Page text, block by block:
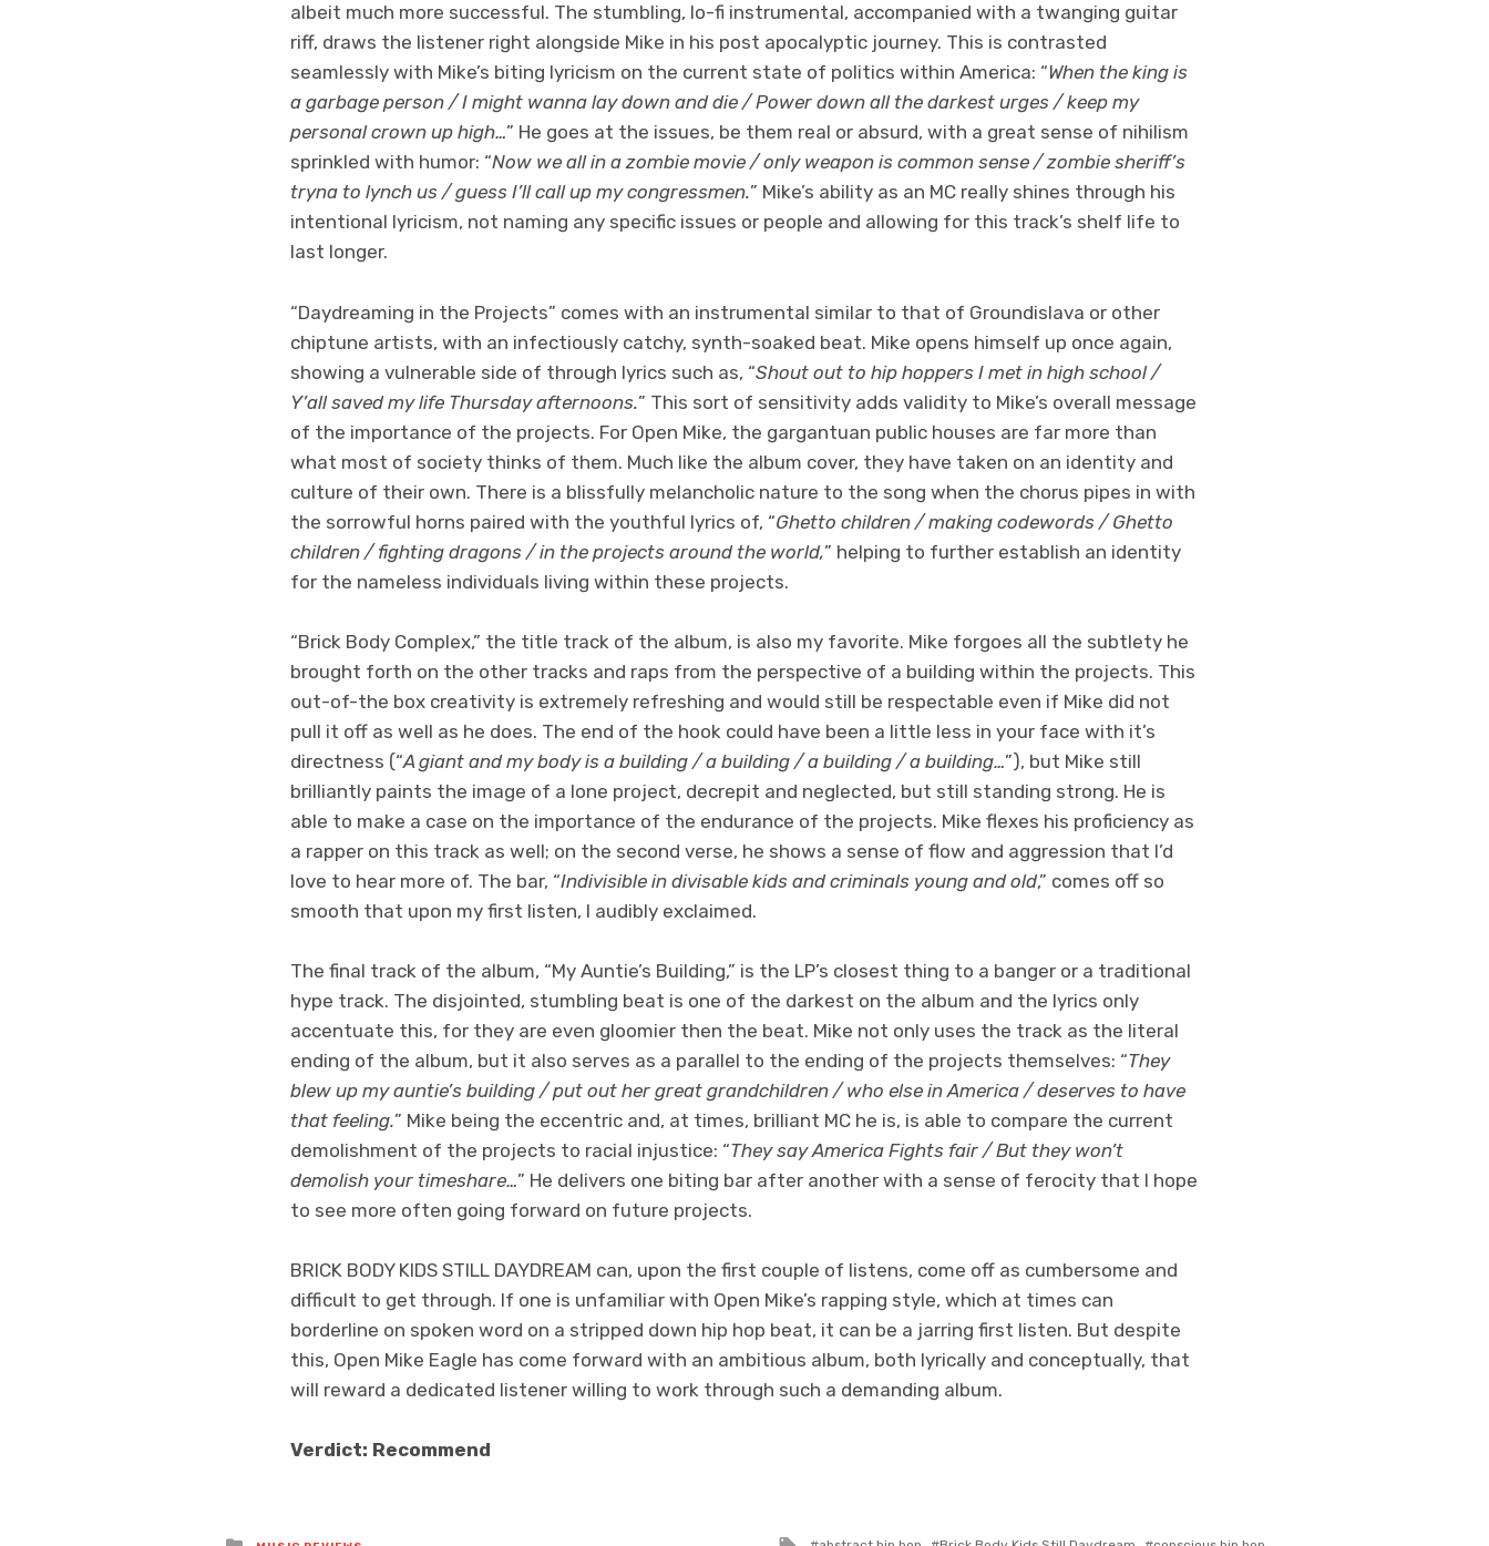
albeit much more successful. The stumbling, lo-fi instrumental, accompanied with a twanging guitar
riff, draws the listener right alongside Mike in his post apocalyptic journey. This is contrasted
seamlessly with Mike’s biting lyricism on the current state of politics within America: “When the king is
a garbage person / I might wanna lay down and die / Power down all the darkest urges / keep my
personal crown up high…” He goes at the issues, be them real or absurd, with a great sense of nihilism
sprinkled with humor: “Now we all in a zombie movie / only weapon is common sense / zombie sheriff’s
tryna to lynch us / guess I’ll call up my congressmen.” Mike’s ability as an MC really shines through his
intentional lyricism, not naming any specific issues or people and allowing for this track’s shelf life to
last longer.
“Daydreaming in the Projects” comes with an instrumental similar to that of Groundislava or other
chiptune artists, with an infectiously catchy, synth-soaked beat. Mike opens himself up once again,
showing a vulnerable side of through lyrics such as, “Shout out to hip hoppers I met in high school /
Y’all saved my life Thursday afternoons.” This sort of sensitivity adds validity to Mike’s overall message
of the importance of the projects. For Open Mike, the gargantuan public houses are far more than
what most of society thinks of them. Much like the album cover, they have taken on an identity and
culture of their own. There is a blissfully melancholic nature to the song when the chorus pipes in with
the sorrowful horns paired with the youthful lyrics of, “Ghetto children / making codewords / Ghetto
children / fighting dragons / in the projects around the world,” helping to further establish an identity
for the nameless individuals living within these projects.
“Brick Body Complex,” the title track of the album, is also my favorite. Mike forgoes all the subtlety he
brought forth on the other tracks and raps from the perspective of a building within the projects. This
out-of-the box creativity is extremely refreshing and would still be respectable even if Mike did not
pull it off as well as he does. The end of the hook could have been a little less in your face with it’s
directness (“A giant and my body is a building / a building / a building / a building…”), but Mike still
brilliantly paints the image of a lone project, decrepit and neglected, but still standing strong. He is
able to make a case on the importance of the endurance of the projects. Mike flexes his proficiency as
a rapper on this track as well; on the second verse, he shows a sense of flow and aggression that I’d
love to hear more of. The bar, “Indivisible in divisable kids and criminals young and old,” comes off so
smooth that upon my first listen, I audibly exclaimed.
The final track of the album, “My Auntie’s Building,” is the LP’s closest thing to a banger or a traditional
hype track. The disjointed, stumbling beat is one of the darkest on the album and the lyrics only
accentuate this, for they are even gloomier then the beat. Mike not only uses the track as the literal
ending of the album, but it also serves as a parallel to the ending of the projects themselves: “They
blew up my auntie’s building / put out her great grandchildren / who else in America / deserves to have
that feeling.” Mike being the eccentric and, at times, brilliant MC he is, is able to compare the current
demolishment of the projects to racial injustice: “They say America Fights fair / But they won’t
demolish your timeshare…” He delivers one biting bar after another with a sense of ferocity that I hope
to see more often going forward on future projects.
BRICK BODY KIDS STILL DAYDREAM can, upon the first couple of listens, come off as cumbersome and
difficult to get through. If one is unfamiliar with Open Mike’s rapping style, which at times can
borderline on spoken word on a stripped down hip hop beat, it can be a jarring first listen. But despite
this, Open Mike Eagle has come forward with an ambitious album, both lyrically and conceptually, that
will reward a dedicated listener willing to work through such a demanding album.
Verdict: Recommend